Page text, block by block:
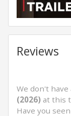
Reviews
We don't
(2026) at this
Have you